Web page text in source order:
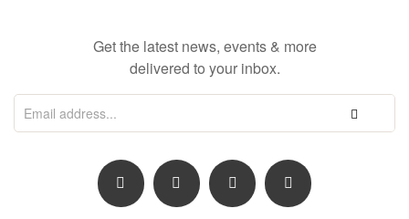
Get the latest news, events & more
delivered to your inbox.